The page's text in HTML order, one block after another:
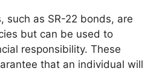
such as SR-22 bonds, are
but can be used to
responsibility. These
that an individual will